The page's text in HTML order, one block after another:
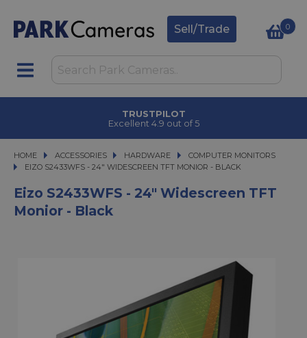
Sell/Trade 0
TRUSTPILOT
Excellent 4.9 out of 5
HOME ACCESSORIES
ACCESSORIES HARDWARE
HARDWARE
COMPUTER MONITORS
EIZO S2433WFS - 24" WIDESCREEN TFT MONIOR - BLACK
EIZO S2433WFS - 24" WIDESCREEN TFT MONIOR - BLACK
Eizo S2433WFS - 24" Widescreen TFT
Monior - Black